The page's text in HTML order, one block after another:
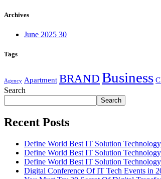
Archives
June 2025 30
Tags
Agency Apartment BRAND Business
Search
Search
Recent Posts
Define World Best IT Solution Technology
Define World Best IT Solution Technology
Define World Best IT Solution Technology
Digital Conference Of IT Tech Events in